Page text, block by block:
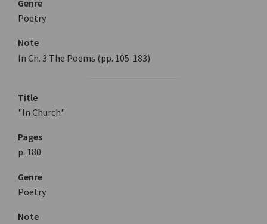
Genre
Poetry
Note
In Ch. 3 The Poems (pp. 105-183)
Title
"In Church"
Pages
p. 180
Genre
Poetry
Note